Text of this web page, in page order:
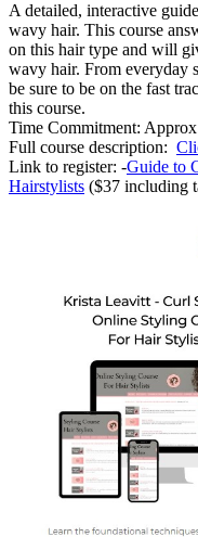
A detailed, interactive
wavy hair. This course
on this hair type and will
wavy hair. From everyday
be sure to be on the fast
this course.
Time Commitment:
Full course description:
Link to register: -Guide to
Hairstylists ($37 including